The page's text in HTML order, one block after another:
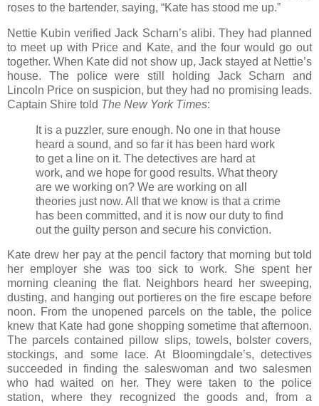
roses to the bartender, saying, “Kate has stood me up.”
Nettie Kubin verified Jack Scharn’s alibi. They had planned
to meet up with Price and Kate, and the four would go out
together. When Kate did not show up, Jack stayed at Nettie’s
house. The police were still holding Jack Scharn and
Lincoln Price on suspicion, but they had no promising leads.
Captain Shire told The New York Times:
It is a puzzler, sure enough. No one in that house
heard a sound, and so far it has been hard work
to get a line on it. The detectives are hard at
work, and we hope for good results. What theory
are we working on? We are working on all
theories just now. All that we know is that a crime
has been committed, and it is now our duty to find
out the guilty person and secure his conviction.
Kate drew her pay at the pencil factory that morning but told
her employer she was too sick to work. She spent her
morning cleaning the flat. Neighbors heard her sweeping,
dusting, and hanging out portieres on the fire escape before
noon. From the unopened parcels on the table, the police
knew that Kate had gone shopping sometime that afternoon.
The parcels contained pillow slips, towels, bolster covers,
stockings, and some lace. At Bloomingdale’s, detectives
succeeded in finding the saleswoman and two salesmen
who had waited on her. They were taken to the police
station, where they recognized the goods and, from a